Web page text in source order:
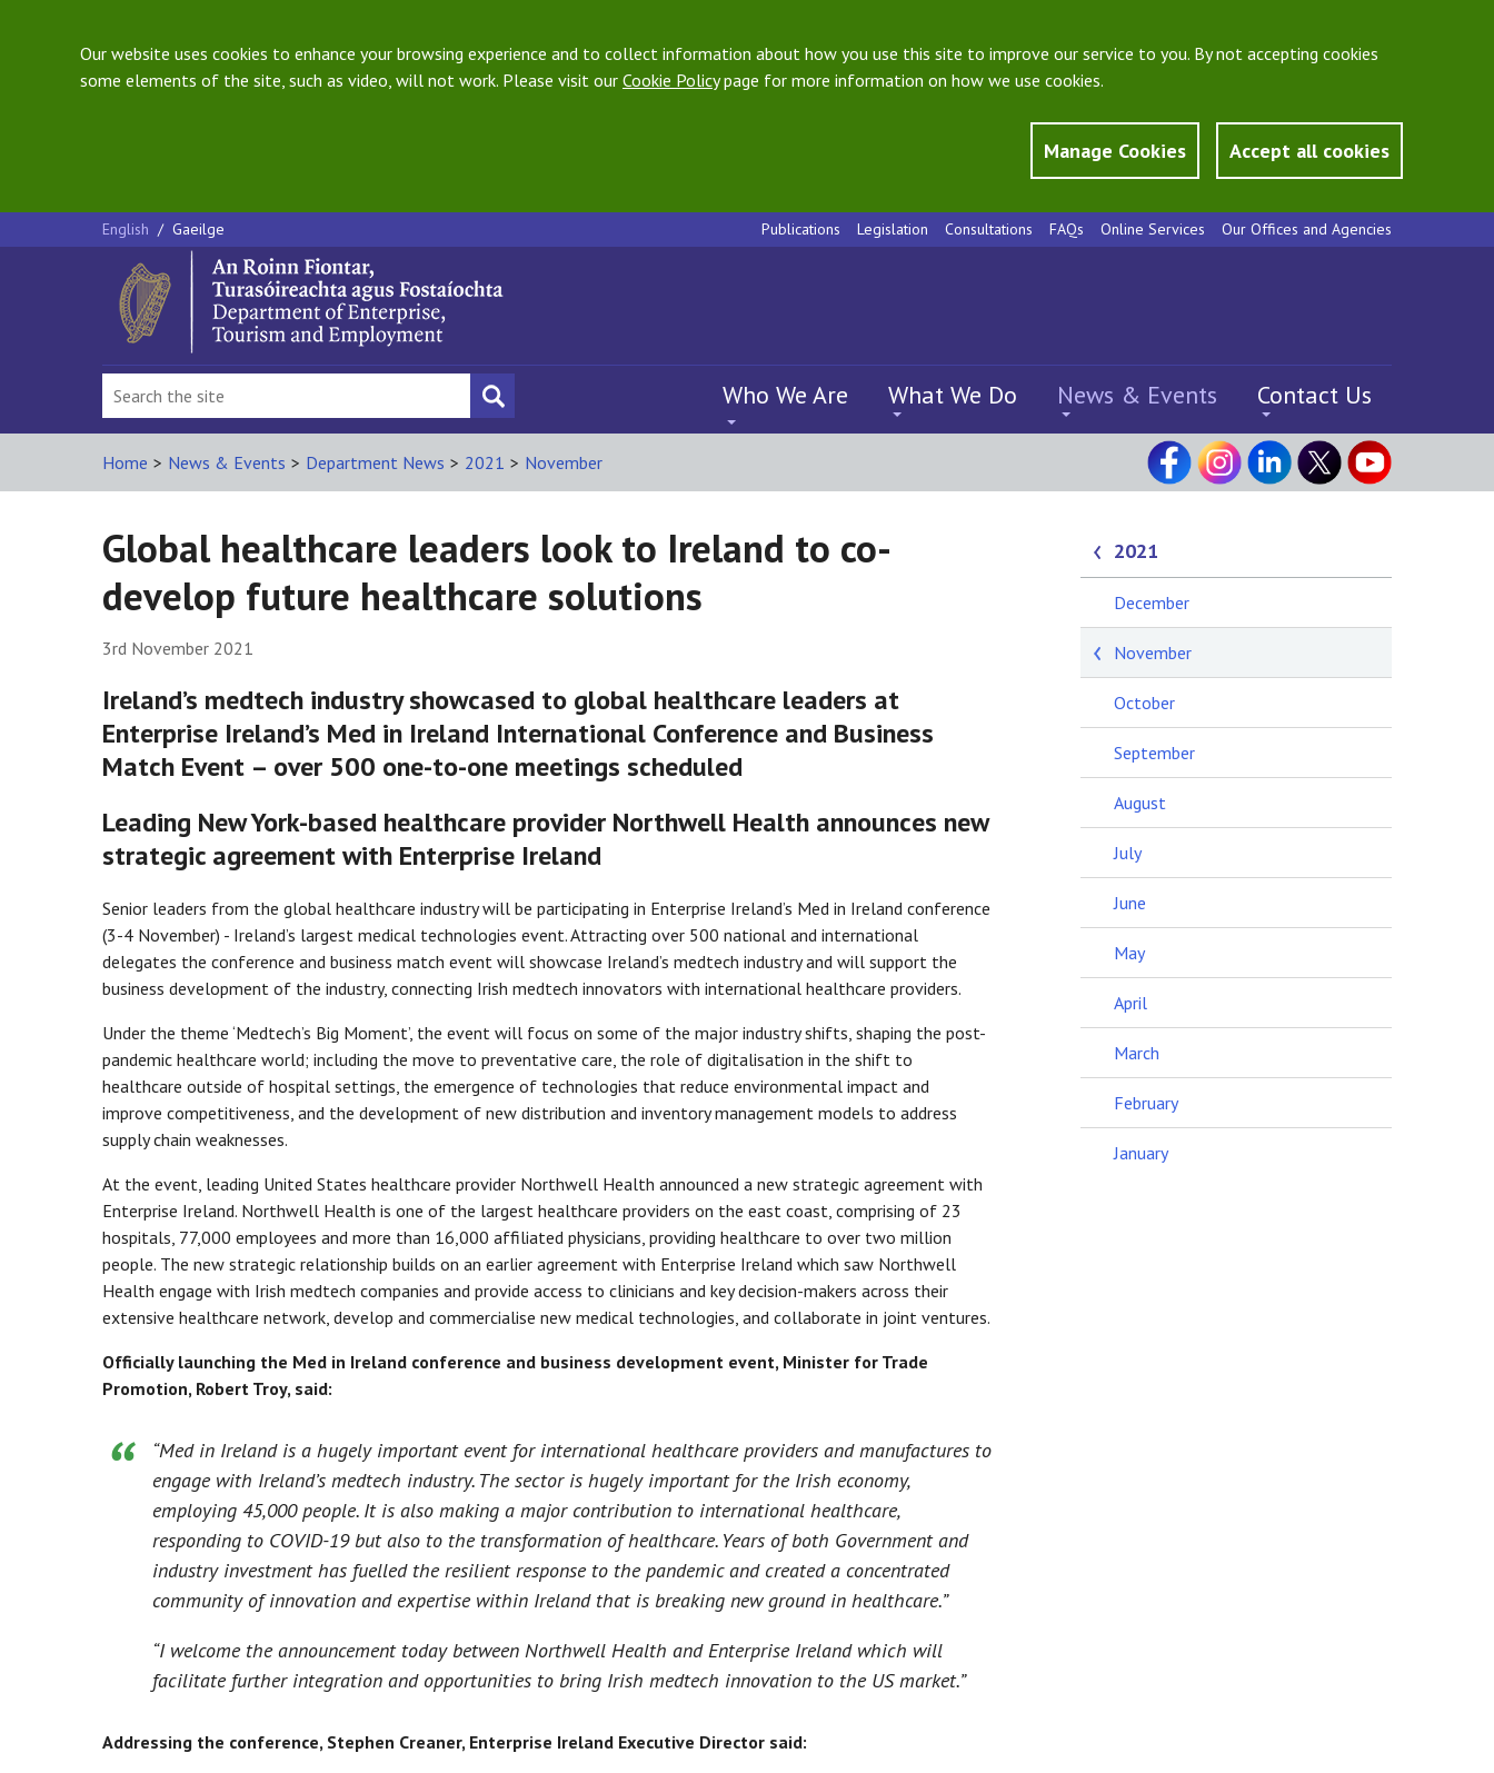
Our website uses cookies to enhance your browsing experience and to collect information about how you use this site to improve our service to you. By not accepting cookies
some elements of the site, such as video, will not work. Please visit our Cookie Policypage for more information on how we use cookies.
Manage Cookies Accept all cookies
English / Gaeilge Publications Legislation Consultations FAQs Online Services Our Offices and Agencies
Who We Are What We Do News & Events Contact Us
Home > News & Events > Department News > 2021 > November
Global healthcare leaders look to Ireland to co-
develop future healthcare solutions
3rd November 2021
Ireland’s medtech industry showcased to global healthcare leaders at
Enterprise Ireland’s Med in Ireland International Conference and Business
Match Event – over 500 one-to-one meetings scheduled
Leading New York-based healthcare provider Northwell Health announces new
strategic agreement with Enterprise Ireland
Senior leaders from the global healthcare industry will be participating in Enterprise Ireland’s Med in Ireland conference
(3-4 November) - Ireland’s largest medical technologies event. Attracting over 500 national and international
delegates the conference and business match event will showcase Ireland’s medtech industry and will support the
business development of the industry, connecting Irish medtech innovators with international healthcare providers.
Under the theme ‘Medtech’s Big Moment’, the event will focus on some of the major industry shifts, shaping the post-
pandemic healthcare world; including the move to preventative care, the role of digitalisation in the shift to
healthcare outside of hospital settings, the emergence of technologies that reduce environmental impact and
improve competitiveness, and the development of new distribution and inventory management models to address
supply chain weaknesses.
At the event, leading United States healthcare provider Northwell Health announced a new strategic agreement with
Enterprise Ireland. Northwell Health is one of the largest healthcare providers on the east coast, comprising of 23
hospitals, 77,000 employees and more than 16,000 affiliated physicians, providing healthcare to over two million
people. The new strategic relationship builds on an earlier agreement with Enterprise Ireland which saw Northwell
Health engage with Irish medtech companies and provide access to clinicians and key decision-makers across their
extensive healthcare network, develop and commercialise new medical technologies, and collaborate in joint ventures.
Officially launching the Med in Ireland conference and business development event, Minister for Trade
Promotion, Robert Troy, said:
“Med in Ireland is a hugely important event for international healthcare providers and manufactures to
engage with Ireland’s medtech industry. The sector is hugely important for the Irish economy,
employing 45,000 people. It is also making a major contribution to international healthcare,
responding to COVID-19 but also to the transformation of healthcare. Years of both Government and
industry investment has fuelled the resilient response to the pandemic and created a concentrated
community of innovation and expertise within Ireland that is breaking new ground in healthcare.”
“I welcome the announcement today between Northwell Health and Enterprise Ireland which will
facilitate further integration and opportunities to bring Irish medtech innovation to the US market.”
Addressing the conference, Stephen Creaner, Enterprise Ireland Executive Director said:
2021
December
November
October
September
August
July
June
May
April
March
February
January